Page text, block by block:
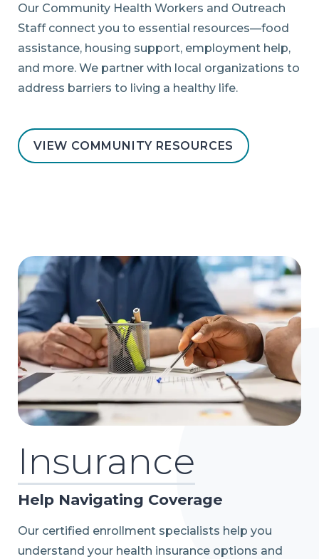
Our Community Health Workers and Outreach
Staff connect you to essential resources—food
assistance, housing support, employment help,
and more. We partner with local organizations to
address barriers to living a healthy life.
VIEW COMMUNITY RESOURCES
Insurance
Help Navigating Coverage
Our certified enrollment specialists help you
understand your health insurance options and